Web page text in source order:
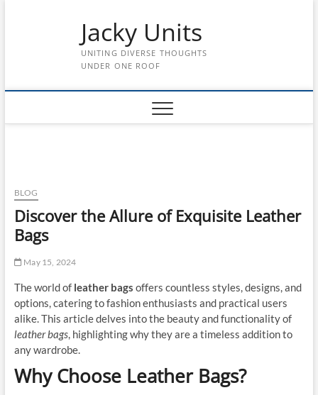
Jacky Units
UNITING DIVERSE THOUGHTS
UNDER ONE ROOF
BLOG
Discover the Allure of Exquisite Leather
Bags
May 15, 2024
The world of leather bags offers countless styles, designs, and
options, catering to fashion enthusiasts and practical users
alike. This article delves into the beauty and functionality of
leather bags, highlighting why they are a timeless addition to
any wardrobe.
Why Choose Leather Bags?